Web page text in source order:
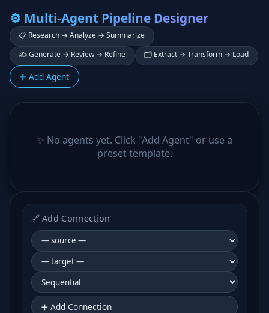
⚙️ Multi-Agent Pipeline Designer
📋 Research → Analyze → Summarize
✍️ Generate → Review → Refine
🗂️ Extract → Transform → Load
➕ Add Agent
✨ No agents yet. Click "Add Agent" or use a
preset template.
🔗 Add Connection
➕ Add Connection